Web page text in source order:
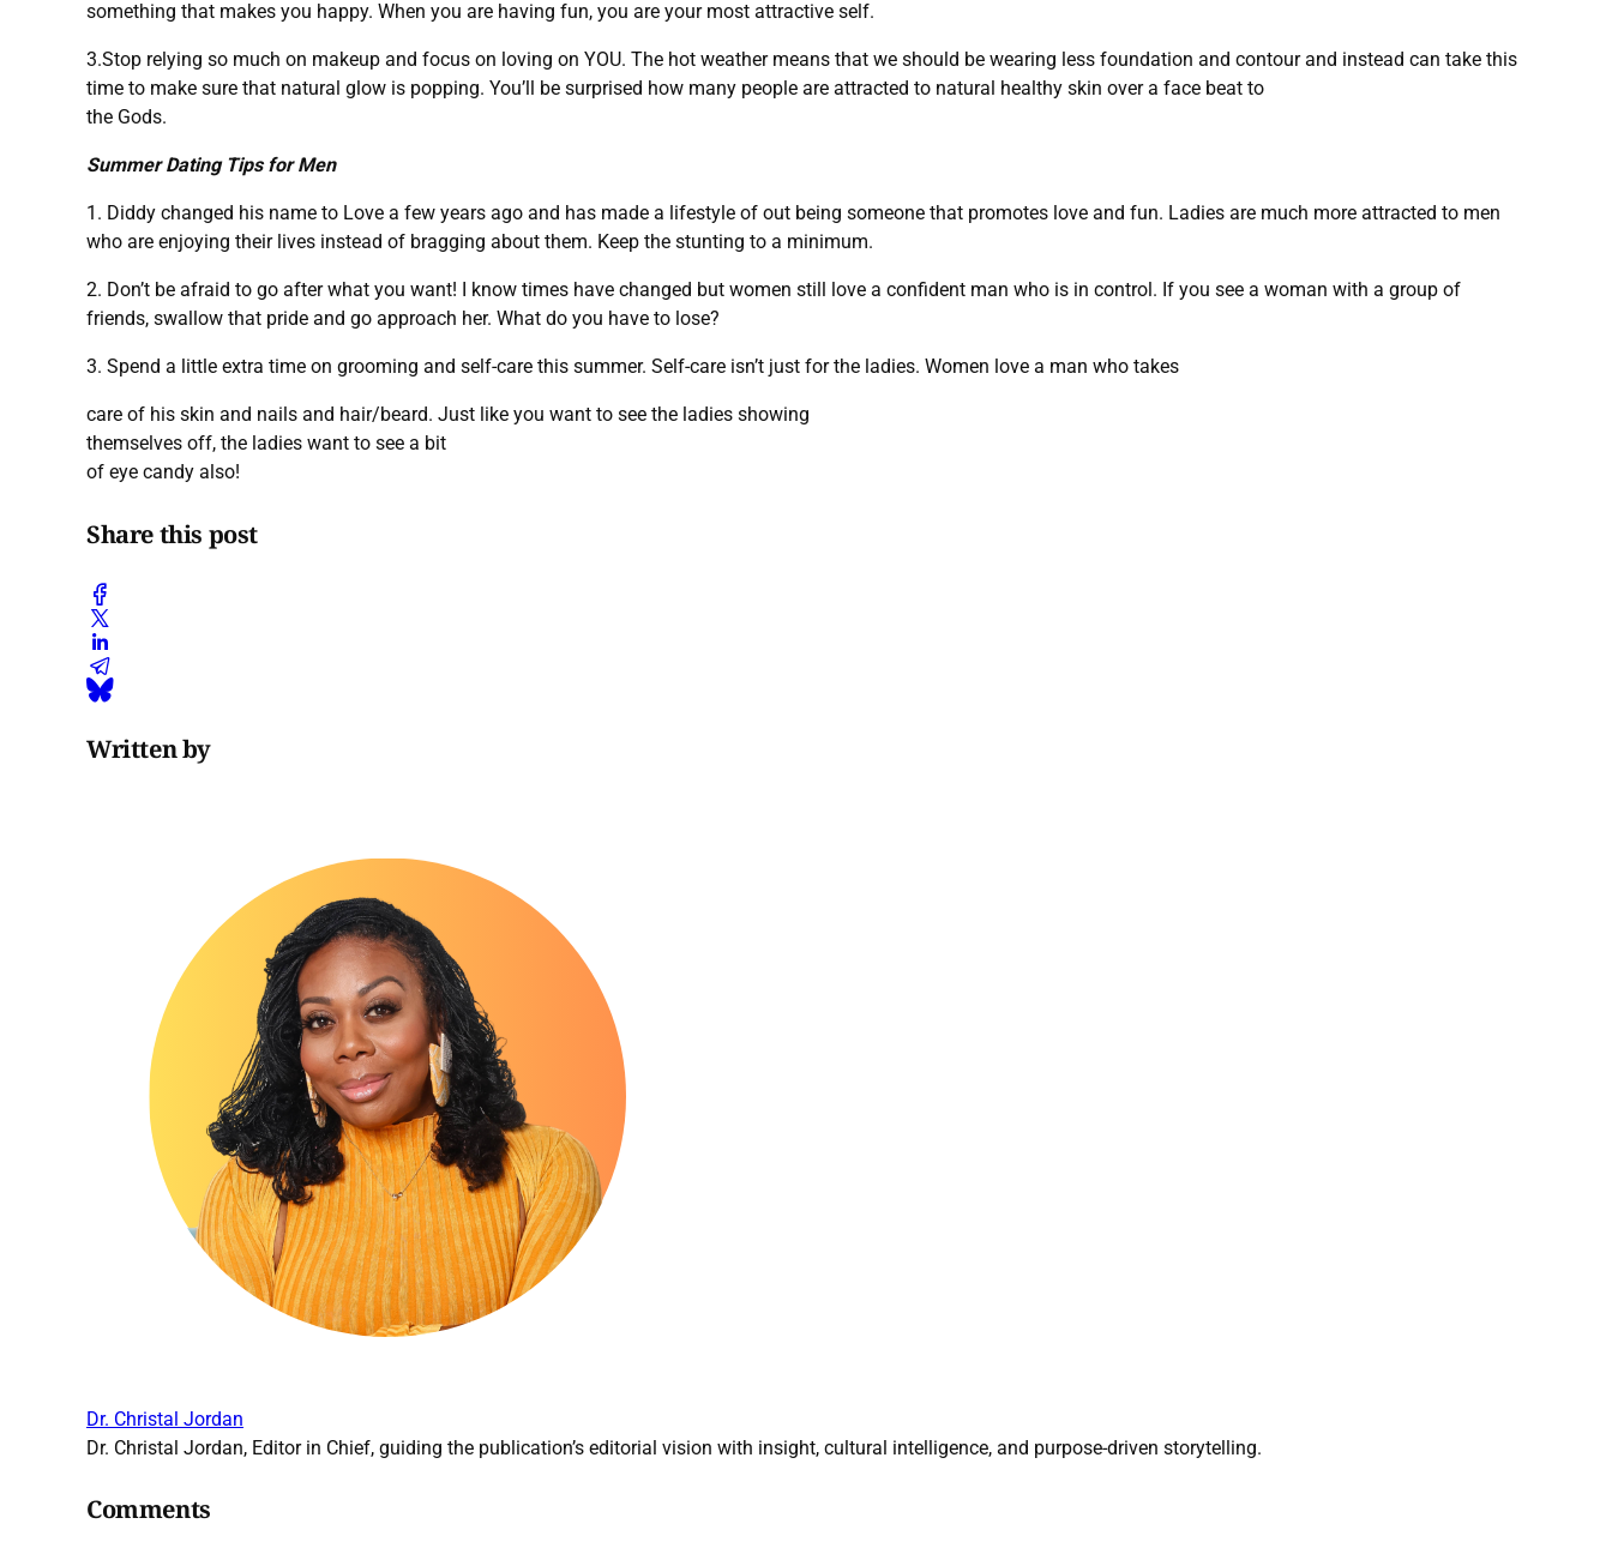
something that makes you happy. When you are having fun, you are your most attractive self.
3.Stop relying so much on makeup and focus on loving on YOU. The hot weather means that we should be wearing less foundation and contour and instead can take this
time to make sure that natural glow is popping. You’ll be surprised how many people are attracted to natural healthy skin over a face beat to
the Gods.
Summer Dating Tips for Men
1. Diddy changed his name to Love a few years ago and has made a lifestyle of out being someone that promotes love and fun. Ladies are much more attracted to men
who are enjoying their lives instead of bragging about them. Keep the stunting to a minimum.
2. Don’t be afraid to go after what you want! I know times have changed but women still love a confident man who is in control. If you see a woman with a group of
friends, swallow that pride and go approach her. What do you have to lose?
3. Spend a little extra time on grooming and self-care this summer. Self-care isn’t just for the ladies. Women love a man who takes
care of his skin and nails and hair/beard. Just like you want to see the ladies showing
themselves off, the ladies want to see a bit
of eye candy also!
Share this post
Written by
Dr. Christal Jordan
Dr. Christal Jordan, Editor in Chief, guiding the publication’s editorial vision with insight, cultural intelligence, and purpose-driven storytelling.
Comments